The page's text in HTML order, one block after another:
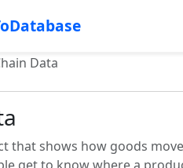
Data
that shows how goods